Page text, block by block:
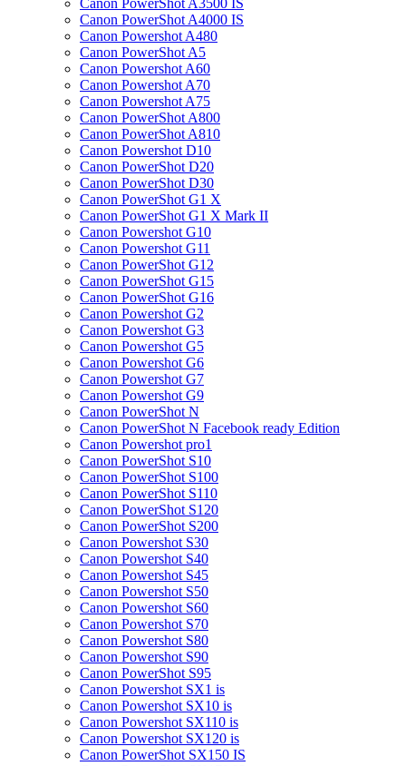
Canon PowerShot A3500 IS
Canon PowerShot A4000 IS
Canon Powershot A480
Canon PowerShot A5
Canon Powershot A60
Canon Powershot A70
Canon Powershot A75
Canon PowerShot A800
Canon PowerShot A810
Canon Powershot D10
Canon PowerShot D20
Canon PowerShot D30
Canon PowerShot G1 X
Canon PowerShot G1 X Mark II
Canon Powershot G10
Canon Powershot G11
Canon PowerShot G12
Canon PowerShot G15
Canon PowerShot G16
Canon Powershot G2
Canon Powershot G3
Canon Powershot G5
Canon Powershot G6
Canon Powershot G7
Canon Powershot G9
Canon PowerShot N
Canon PowerShot N Facebook ready Edition
Canon Powershot pro1
Canon PowerShot S10
Canon PowerShot S100
Canon PowerShot S110
Canon PowerShot S120
Canon PowerShot S200
Canon Powershot S30
Canon Powershot S40
Canon Powershot S45
Canon Powershot S50
Canon Powershot S60
Canon Powershot S70
Canon Powershot S80
Canon Powershot S90
Canon PowerShot S95
Canon Powershot SX1 is
Canon Powershot SX10 is
Canon Powershot SX110 is
Canon Powershot SX120 is
Canon PowerShot SX150 IS